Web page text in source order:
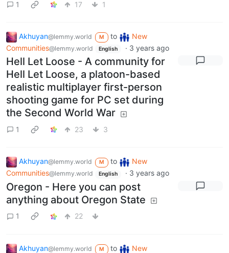
1 17 1
Akhuyan@lemmy.world M to
New
Communities@lemmy.world English · 3 years ago
Hell Let Loose - A community for
Hell Let Loose, a platoon-based
realistic multiplayer first-person
shooting game for PC set during
the Second World War
1 23 3
Akhuyan@lemmy.world M to
New
Communities@lemmy.world English · 3 years ago
Oregon - Here you can post
anything about Oregon State
1 22
Akhuyan@lemmy.world M to
New